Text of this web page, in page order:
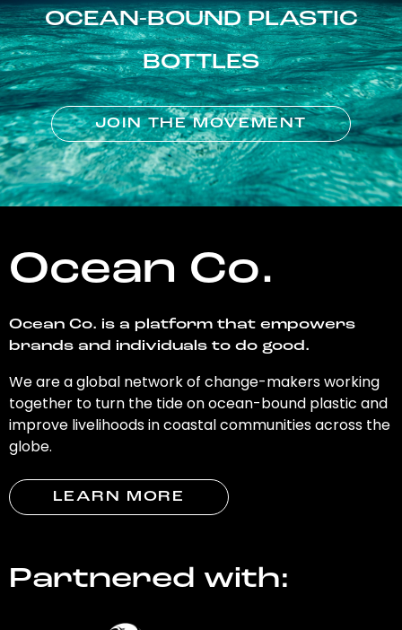
OCEAN-BOUND PLASTIC
BOTTLES
JOIN THE MOVEMENT
Ocean Co.
Ocean Co. is a platform that empowers
brands and individuals to do good.
We are a global network of change-makers working
together to turn the tide on ocean-bound plastic and
improve livelihoods in coastal communities across the
globe.
LEARN MORE
Partnered with: